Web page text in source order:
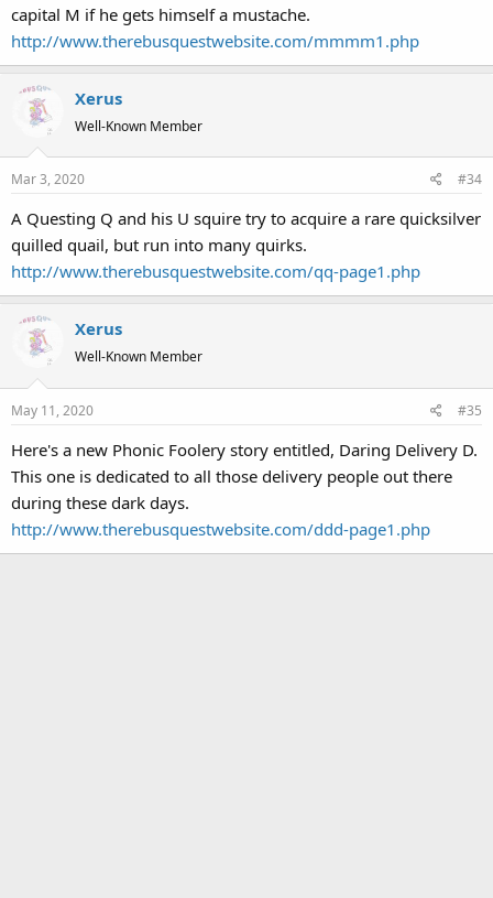
capital M if he gets himself a mustache.
http://www.therebusquestwebsite.com/mmmm1.php
Xerus
Well-Known Member
Mar 3, 2020 #34
A Questing Q and his U squire try to acquire a rare quicksilver
quilled quail, but run into many quirks.
http://www.therebusquestwebsite.com/qq-page1.php
Xerus
Well-Known Member
May 11, 2020 #35
Here's a new Phonic Foolery story entitled, Daring Delivery D.
This one is dedicated to all those delivery people out there
during these dark days.
http://www.therebusquestwebsite.com/ddd-page1.php